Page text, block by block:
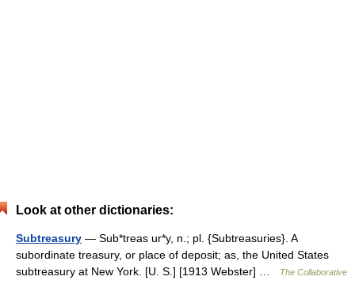
Look at other dictionaries:
Subtreasury — Sub*treas ur*y, n.; pl. {Subtreasuries}. A
subordinate treasury, or place of deposit; as, the United States
subtreasury at New York. [U. S.] [1913 Webster] …
The Collaborative